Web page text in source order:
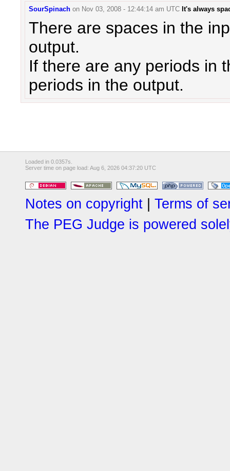
SourSpinach on Nov 03, 2008 - 12:44:14 am UTC It's always
There are spaces in the
output.
If there are any periods in
periods in the output.
Loaded in 0.0357s.
Server time on page load: Aug 6, 2026 04:37:20 UTC
Notes on copyright
Terms of
The PEG Judge is powered